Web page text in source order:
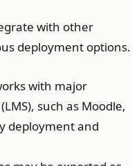
with other
deployment options.
with major
such as Moodle,
deployment and